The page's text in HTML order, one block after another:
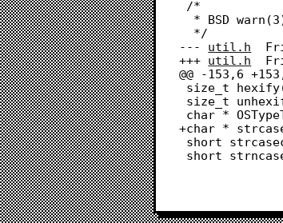
--- util.h
+++ util.h
@@ -153,6
+char *